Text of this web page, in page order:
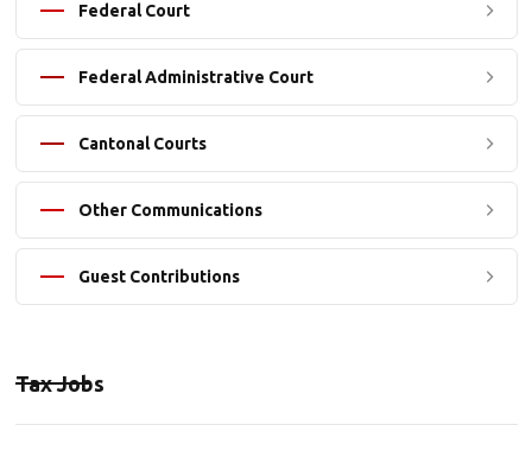
Federal Court
Federal Administrative Court
Cantonal Courts
Other Communications
Guest Contributions
Tax Jobs